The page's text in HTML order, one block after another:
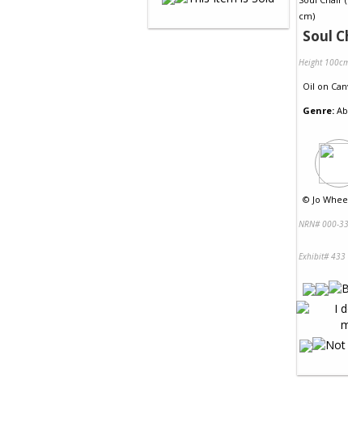
Soul
Height
Oil on
Genre:
© Jo
NRN# 000-
Exhibit# 433